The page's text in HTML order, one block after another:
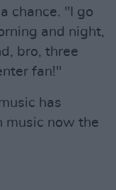
chance. "I go
and night,
bro, three
fan!"
has
music now the